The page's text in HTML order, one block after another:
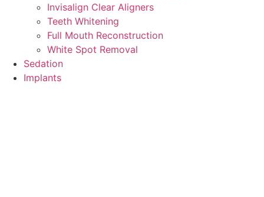
Invisalign Clear Aligners
Teeth Whitening
Full Mouth Reconstruction
White Spot Removal
Sedation
Implants